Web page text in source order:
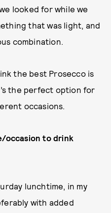
looked for while we
that was light, and
combination.
the best Prosecco is
the perfect option for
occasions.
occasion to drink
lunchtime, in my
with added